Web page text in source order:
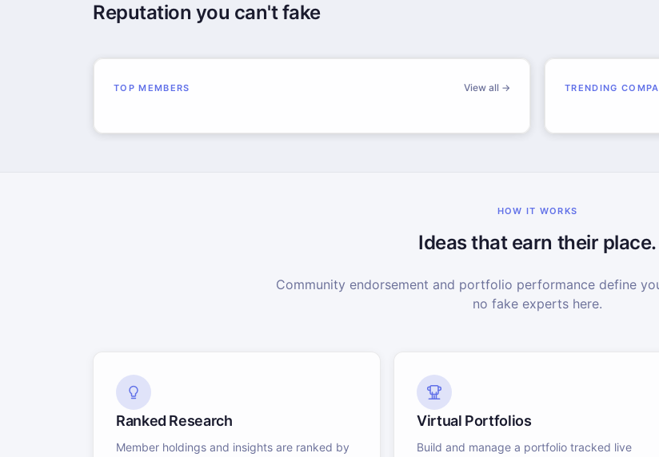
Reputation you can't fake
TOP MEMBERS View all → TRENDING
HOW IT WORKS
Ideas that earn their place.
Community endorsement and portfolio performance define
no fake experts here.
Ranked Research
Member holdings and insights are ranked by
Virtual Portfolios
Build and manage a portfolio tracked live